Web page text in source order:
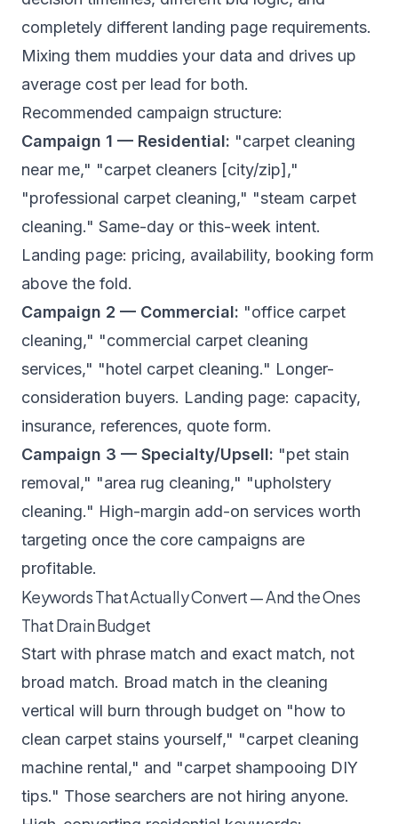
completely different landing page requirements.
Mixing them muddies your data and drives up
average cost per lead for both.
Recommended campaign structure:
Campaign 1 — Residential: "carpet cleaning
near me," "carpet cleaners [city/zip],"
"professional carpet cleaning," "steam carpet
cleaning." Same-day or this-week intent.
Landing page: pricing, availability, booking form
above the fold.
Campaign 2 — Commercial: "office carpet
cleaning," "commercial carpet cleaning
services," "hotel carpet cleaning." Longer-
consideration buyers. Landing page: capacity,
insurance, references, quote form.
Campaign 3 — Specialty/Upsell: "pet stain
removal," "area rug cleaning," "upholstery
cleaning." High-margin add-on services worth
targeting once the core campaigns are
profitable.
Keywords That Actually Convert — And the Ones
That Drain Budget
Start with phrase match and exact match, not
broad match. Broad match in the cleaning
vertical will burn through budget on "how to
clean carpet stains yourself," "carpet cleaning
machine rental," and "carpet shampooing DIY
tips." Those searchers are not hiring anyone.